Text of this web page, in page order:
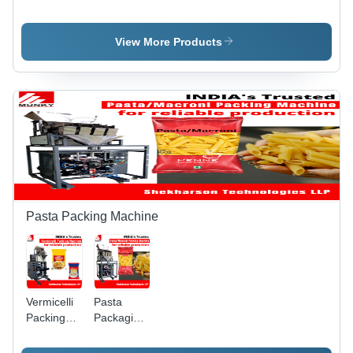
Weigh
Machine
Weigh
Filler Tea
Machine
Stainless
Steel, 20g
Capacity |
Fully
Automatic,
HMI Touch
Screen
Control,
Ideal for
All Types
of Tea
View More Products
Pasta Packing Machine
Vermicelli
Packing
Stainless
Pasta
Packaging
Stainless